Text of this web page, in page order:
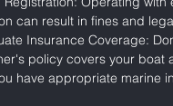
can result in fines and
Insurance Coverage:
policy covers your boat
have appropriate marine